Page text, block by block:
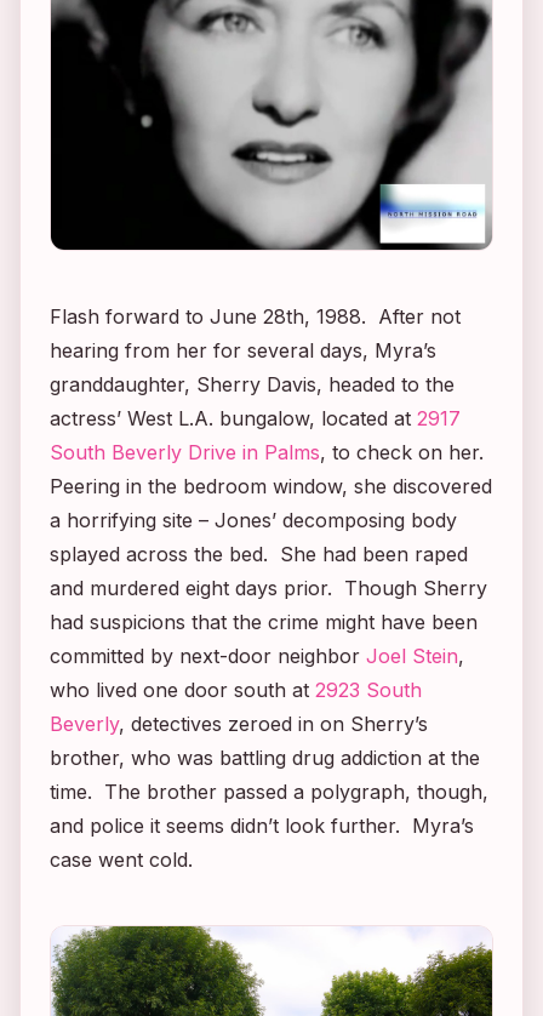
Flash forward to June 28th, 1988. After not
hearing from her for several days, Myra’s
granddaughter, Sherry Davis, headed to the
actress’ West L.A. bungalow, located at 2917
South Beverly Drive in Palms, to check on her.
Peering in the bedroom window, she discovered
a horrifying site – Jones’ decomposing body
splayed across the bed. She had been raped
and murdered eight days prior. Though Sherry
had suspicions that the crime might have been
committed by next-door neighbor Joel Stein,
who lived one door south at 2923 South
Beverly, detectives zeroed in on Sherry’s
brother, who was battling drug addiction at the
time. The brother passed a polygraph, though,
and police it seems didn’t look further. Myra’s
case went cold.